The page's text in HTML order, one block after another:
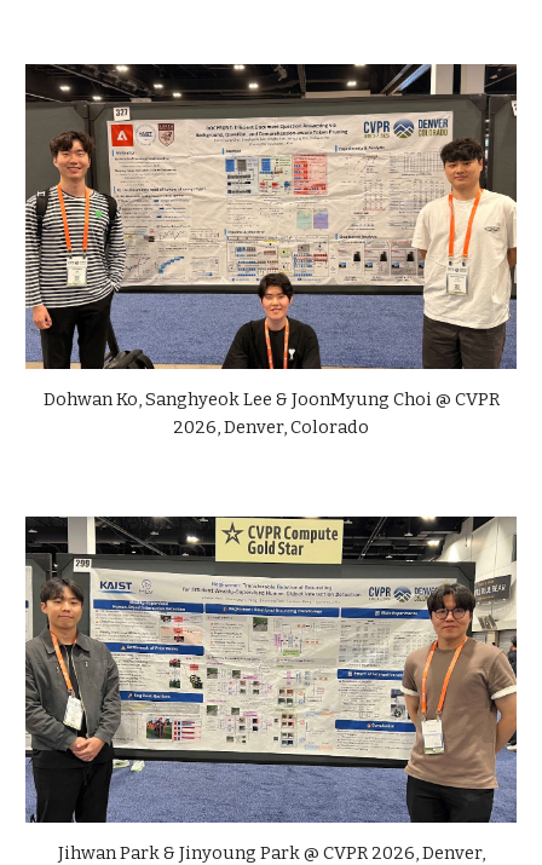
Dohwan Ko,Sanghyeok Lee & JoonMyung Choi @ CVPR
2026, Denver, Colorado
Jihwan Park & Jinyoung Park @ CVPR 2026, Denver,